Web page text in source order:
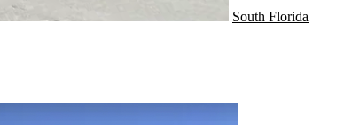
South Florida